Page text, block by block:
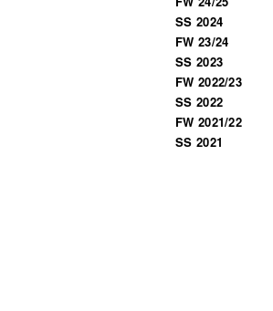
SS 2024
FW 23/24
SS 2023
FW 2022/23
SS 2022
FW 2021/22
SS 2021